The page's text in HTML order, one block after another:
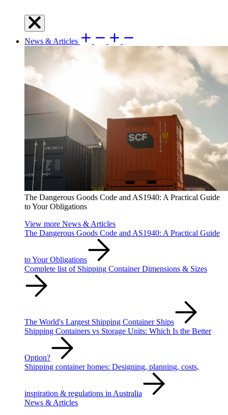
News & Articles
The Dangerous Goods Code and AS1940: A Practical Guide
to Your Obligations
View more News & Articles
The Dangerous Goods Code and AS1940: A Practical Guide
to Your Obligations
Complete list of Shipping Container Dimensions & Sizes
The World's Largest Shipping Container Ships
Shipping Containers vs Storage Units: Which Is the Better
Option?
Shipping container homes: Designing, planning, costs,
inspiration & regulations in Australia
News & Articles